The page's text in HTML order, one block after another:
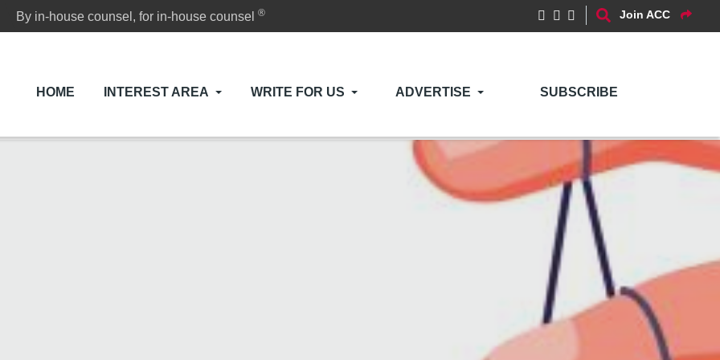
By in-house counsel, for in-house counsel® Join ACC
HOME INTEREST AREA WRITE FOR US ADVERTISE SUBSCRIBE